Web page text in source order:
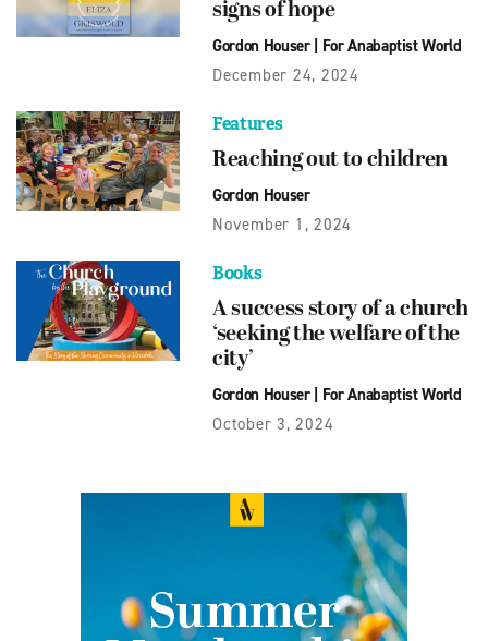
signs of hope
Gordon Houser| For Anabaptist World
December 24, 2024
Features
Reaching out to children
Gordon Houser
November 1, 2024
Books
A success story of a church
‘seeking the welfare of the
city’
Gordon Houser| For Anabaptist World
October 3, 2024